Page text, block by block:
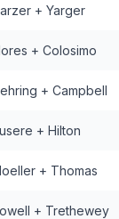
+ Yarger
+ Colosimo
+ Campbell
+ Hilton
+ Thomas
+ Trethewey